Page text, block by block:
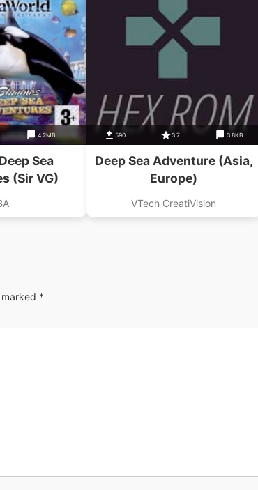
4.2MB
Sea
(Sir VG)
590 3.7 3.8KB
Deep Sea Adventure (Asia,
Europe)
VTech CreatiVision
*